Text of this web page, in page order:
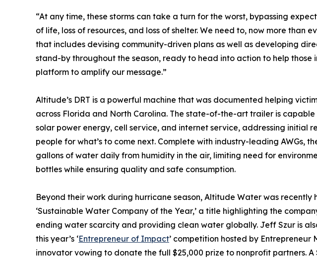
“At any time, these storms can take a turn for the worst, bypassing
of life, loss of resources, and loss of shelter. We need to, now more than
that includes devising community-driven plans as well as developing
stand-by throughout the season, ready to head into action to help those
platform to amplify our message.”
Altitude’s DRT is a powerful machine that was documented helping
across Florida and North Carolina. The state-of-the-art trailer is
solar power energy, cell service, and internet service, addressing initial
people for what’s to come next. Complete with industry-leading AWGs,
gallons of water daily from humidity in the air, limiting need for
bottles while ensuring quality and safe consumption.
Beyond their work during hurricane season, Altitude Water was recently
‘Sustainable Water Company of the Year,’ a title highlighting the
ending water scarcity and providing clean water globally. Jeff Szur is
this year’s ‘Entrepreneur of Impact’ competition hosted by
innovator vowing to donate the full $25,000 prize to nonprofit partners.